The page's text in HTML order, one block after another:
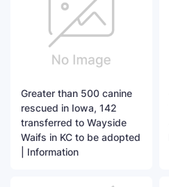
Greater than 500 canine
rescued in Iowa, 142
transferred to Wayside
Waifs in KC to be adopted
| Information